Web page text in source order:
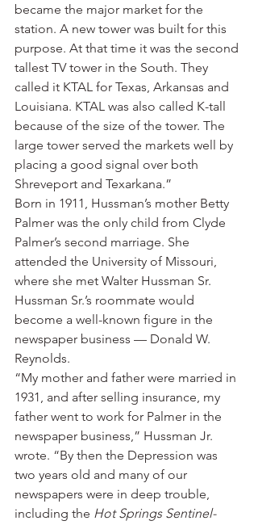
became the major market for the
station. A new tower was built for this
purpose. At that time it was the second
tallest TV tower in the South. They
called it KTAL for Texas, Arkansas and
Louisiana. KTAL was also called K-tall
because of the size of the tower. The
large tower served the markets well by
placing a good signal over both
Shreveport and Texarkana.”
Born in 1911, Hussman’s mother Betty
Palmer was the only child from Clyde
Palmer’s second marriage. She
attended the University of Missouri,
where she met Walter Hussman Sr.
Hussman Sr.’s roommate would
become a well-known figure in the
newspaper business — Donald W.
Reynolds.
“My mother and father were married in
1931, and after selling insurance, my
father went to work for Palmer in the
newspaper business,” Hussman Jr.
wrote. “By then the Depression was
two years old and many of our
newspapers were in deep trouble,
including the Hot Springs Sentinel-